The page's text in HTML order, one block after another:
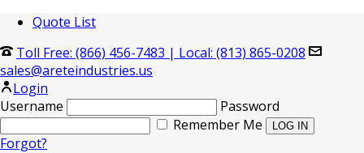
Quote List
Toll Free: (866) 456-7483 | Local: (813) 865-0208
sales@areteindustries.us
Login
Username
Password
Remember Me
Forgot?